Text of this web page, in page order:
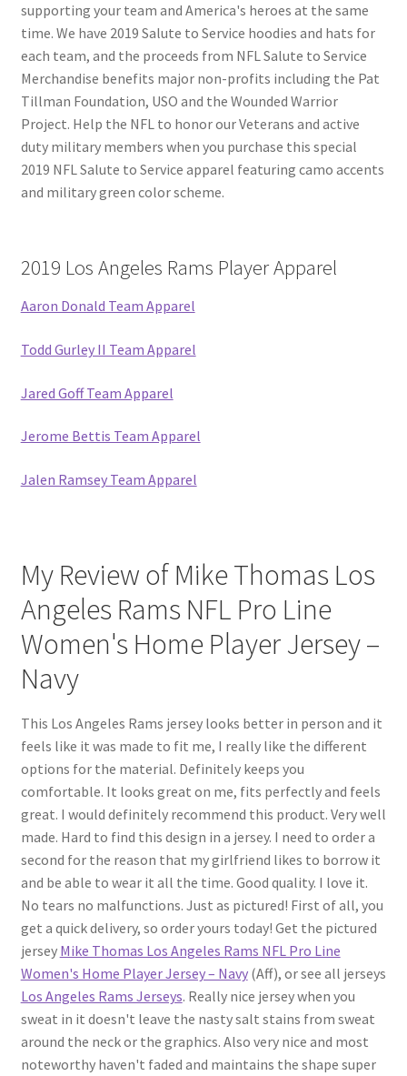
supporting your team and America's heroes at the same
time. We have 2019 Salute to Service hoodies and hats for
each team, and the proceeds from NFL Salute to Service
Merchandise benefits major non-profits including the Pat
Tillman Foundation, USO and the Wounded Warrior
Project. Help the NFL to honor our Veterans and active
duty military members when you purchase this special
2019 NFL Salute to Service apparel featuring camo accents
and military green color scheme.
2019 Los Angeles Rams Player Apparel
Aaron Donald Team Apparel
Todd Gurley II Team Apparel
Jared Goff Team Apparel
Jerome Bettis Team Apparel
Jalen Ramsey Team Apparel
My Review of Mike Thomas Los
Angeles Rams NFL Pro Line
Women's Home Player Jersey –
Navy
This Los Angeles Rams jersey looks better in person and it
feels like it was made to fit me, I really like the different
options for the material. Definitely keeps you
comfortable. It looks great on me, fits perfectly and feels
great. I would definitely recommend this product. Very well
made. Hard to find this design in a jersey. I need to order a
second for the reason that my girlfriend likes to borrow it
and be able to wear it all the time. Good quality. I love it.
No tears no malfunctions. Just as pictured! First of all, you
get a quick delivery, so order yours today! Get the pictured
jersey Mike Thomas Los Angeles Rams NFL Pro Line
Women's Home Player Jersey – Navy(Aff), or see all jerseys
Los Angeles Rams Jerseys. Really nice jersey when you
sweat in it doesn't leave the nasty salt stains from sweat
around the neck or the graphics. Also very nice and most
noteworthy haven't faded and maintains the shape super